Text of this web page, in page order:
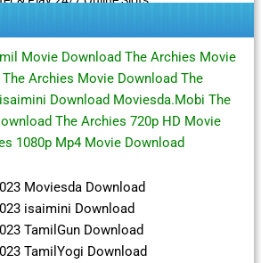
Movie Download The Archies Movie
Archies Movie Download The
Download Moviesda.Mobi The
The Archies 720p HD Movie
1080p Mp4 Movie Download
Moviesda Download
isaimini Download
TamilGun Download
TamilYogi Download